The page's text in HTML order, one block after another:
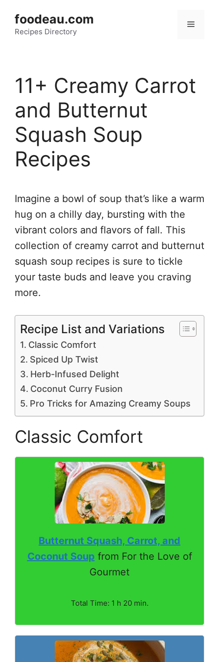
content
foodeau.com
Recipes Directory
Menu
11+ Creamy Carrot
and Butternut
Squash Soup
Recipes
Imagine a bowl of soup that’s like a warm
hug on a chilly day, bursting with the
vibrant colors and flavors of fall. This
collection of creamy carrot and butternut
squash soup recipes is sure to tickle
your taste buds and leave you craving
more.
Recipe List and Variations
Classic Comfort
Spiced Up Twist
Herb-Infused Delight
Coconut Curry Fusion
Pro Tricks for Amazing Creamy Soups
Classic Comfort
Butternut Squash, Carrot, and
Coconut Soup from For the Love of
Gourmet
Total Time: 1 h 20 min.